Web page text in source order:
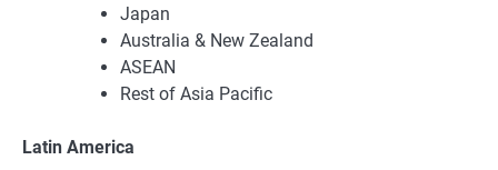
Japan
Australia & New Zealand
ASEAN
Rest of Asia Pacific
Latin America